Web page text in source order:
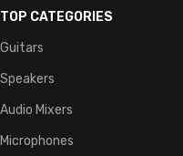
TOP CATEGORIES
Guitars
Speakers
Audio Mixers
Microphones